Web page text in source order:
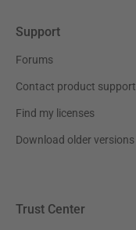
Support
Forums
Contact product support
Find my licenses
Download older versions
Trust Center